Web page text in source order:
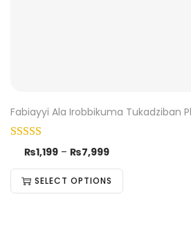
Fabiayyi Ala Irobbikuma Tukadziban
₨1,199 – ₨7,999
SELECT OPTIONS